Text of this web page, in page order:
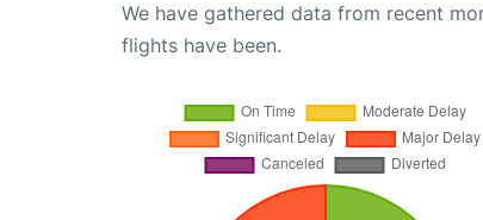
We have gathered data from recent
flights have been.